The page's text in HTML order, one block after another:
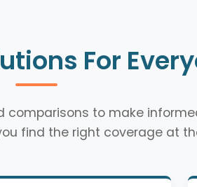
For
comparisons to make
find the right coverage at